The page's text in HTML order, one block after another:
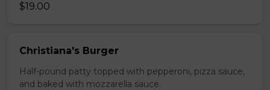
$19.00
Christiana's Burger
Half-pound patty topped with pepperoni, pizza sauce,
and baked with mozzarella sauce.